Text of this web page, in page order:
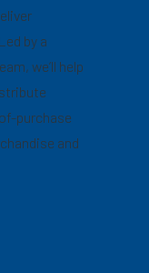
by a
we’ll help
purchase
and